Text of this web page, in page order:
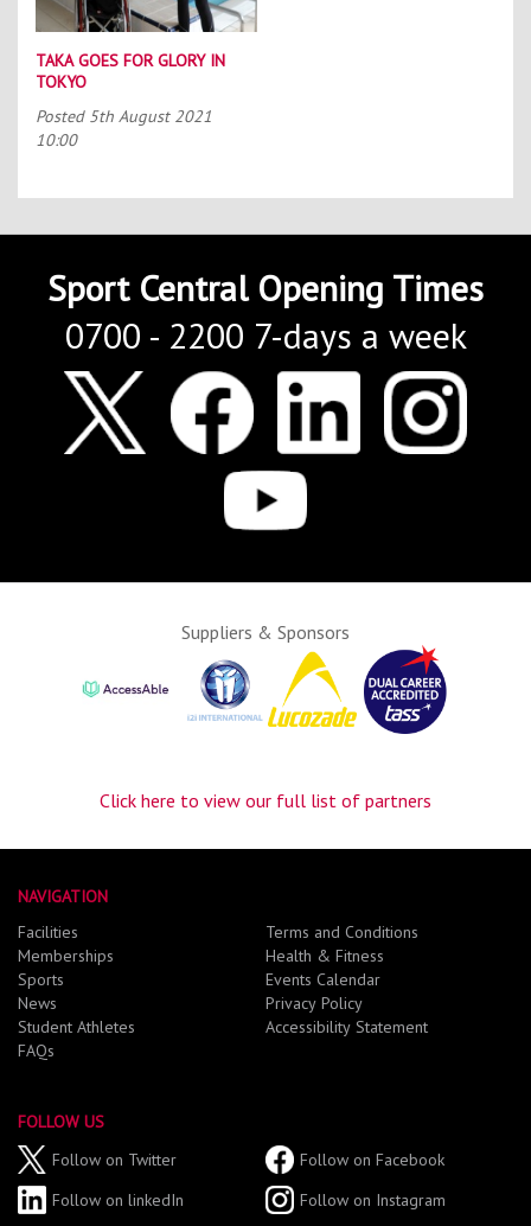
TAKA GOES FOR GLORY IN
TOKYO
Posted 5th August 2021
10:00
Sport Central Opening Times
0700 - 2200 7-days a week
Suppliers & Sponsors
Click here to view our full list of partners
NAVIGATION
Facilities
Memberships
Sports
News
Student Athletes
FAQs
Terms and Conditions
Health & Fitness
Events Calendar
Privacy Policy
Accessibility Statement
FOLLOW US
Follow on Twitter
Follow on Facebook
Follow on linkedIn
Follow on Instagram